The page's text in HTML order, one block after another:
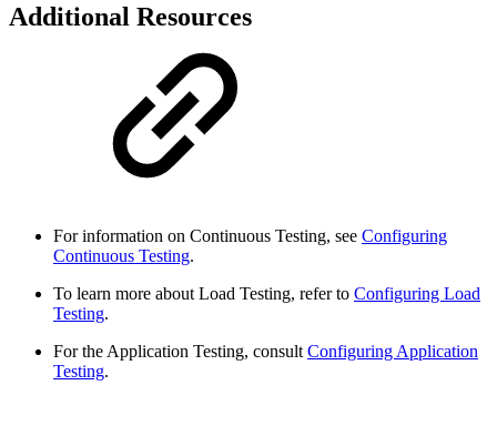
Additional Resources
For information on Continuous Testing, see Configuring
Continuous Testing.
To learn more about Load Testing, refer to Configuring Load
Testing.
For the Application Testing, consultConfiguring Application
Testing.